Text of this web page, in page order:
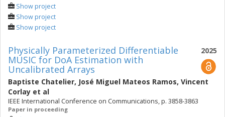
Show project
Show project
Show project
2025
Physically Parameterized Differentiable
MUSIC for DoA Estimation with
Uncalibrated Arrays
Baptiste Chatelier, José Miguel Mateos Ramos, Vincent
Corlay et al
IEEE International Conference on Communications, p. 3858-3863
Paper in proceeding